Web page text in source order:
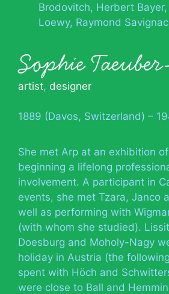
Brodovitch Herbert Bayer
Loewy Raymond Savignac
Sophie
artist, designer
1889 (Davos, Switzerland) –
She met Arp at an exhibition
beginning a lifelong
involvement. A participant in
events, she met Tzara, Janco
well as performing with
(with whom she studied).
Doesburg and Moholy-Nagy
holiday in Austria (the
spent with Höch and
were close to Ball and